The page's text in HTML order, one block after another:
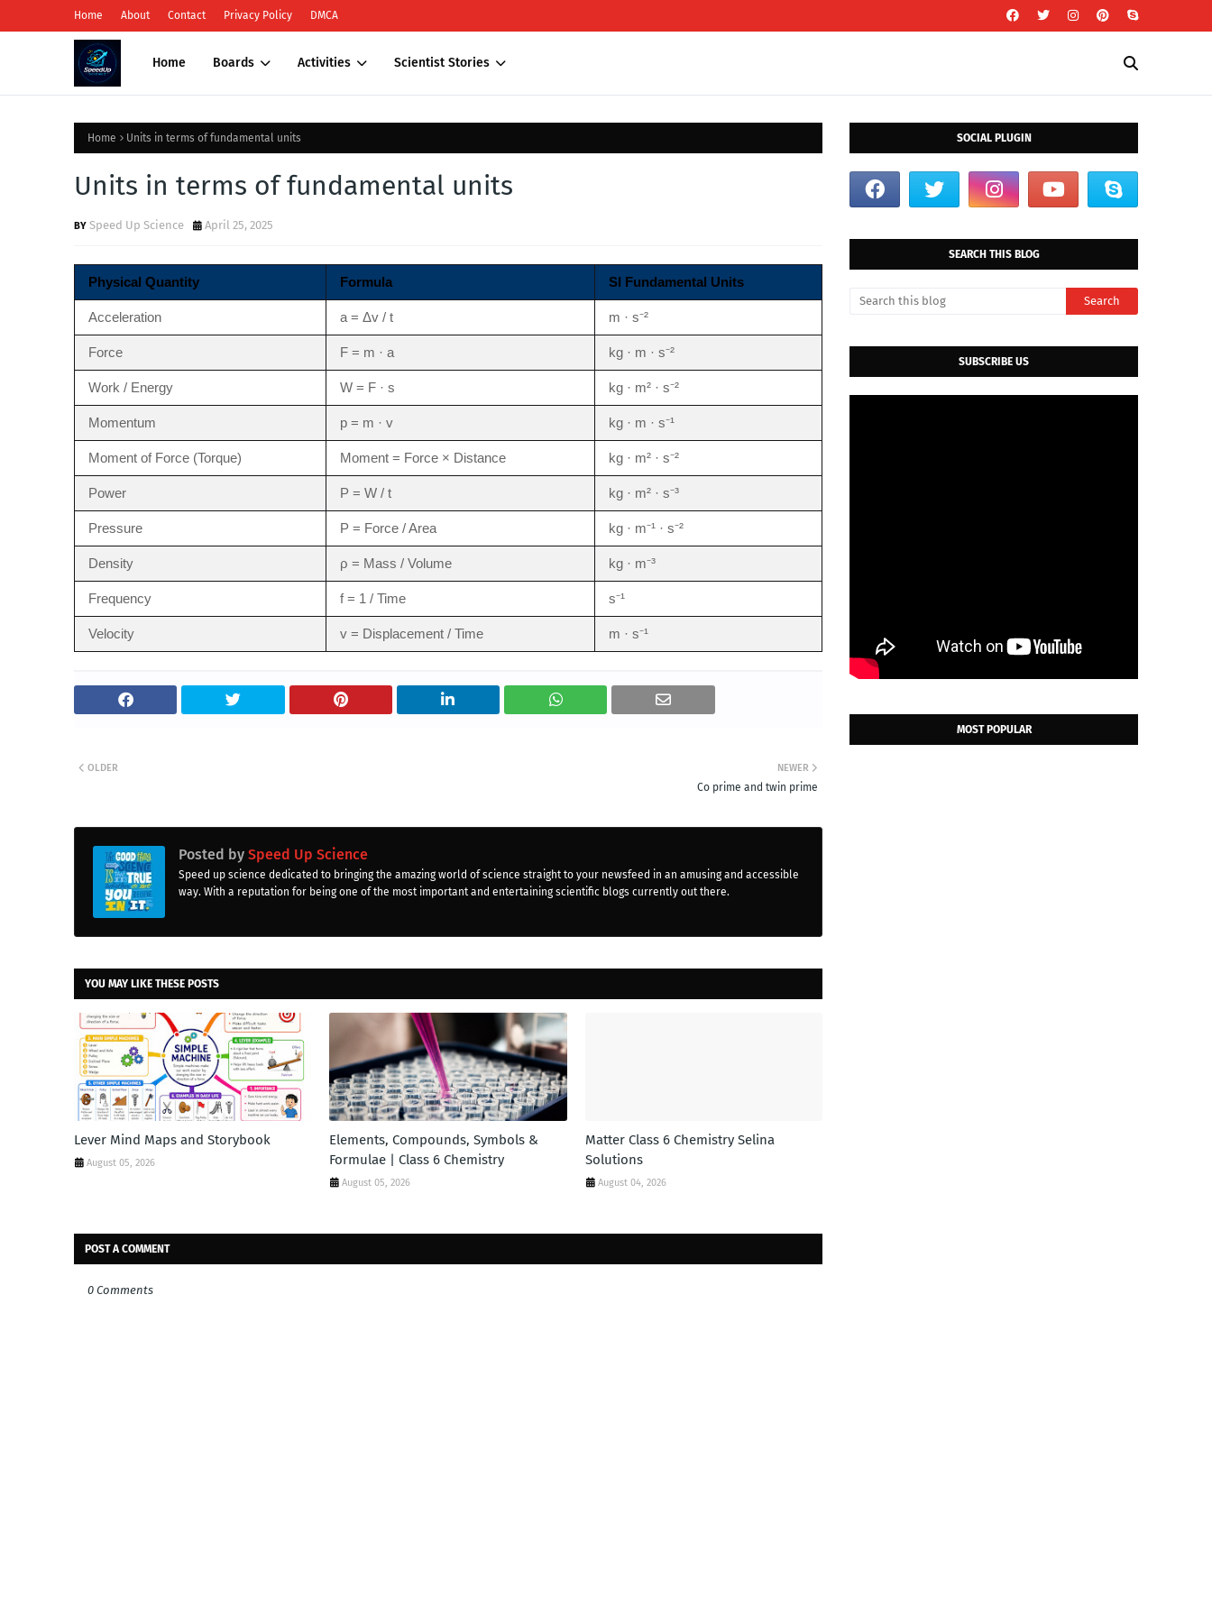
Home About Contact Privacy Policy DMCA
Home Boards Activities Scientist Stories
Home Units in terms of fundamental units
Units in terms of fundamental units
Speed Up Science April 25, 2025
Physical Quantity Formula SI Fundamental Units
Acceleration a = Δv / t m · s⁻²
Force F = m · a kg · m · s⁻²
Work / Energy W = F · s kg · m² · s⁻²
Momentum p = m · v kg · m · s⁻¹
Moment of Force (Torque) Moment = Force × Distance kg · m² · s⁻²
Power P = W / t kg · m² · s⁻³
Pressure P = Force / Area kg · m⁻¹ · s⁻²
Density ρ = Mass / Volume kg · m⁻³
Frequency f = 1 / Time s⁻¹
Velocity v = Displacement / Time m · s⁻¹
NEWER
Co prime and twin prime
OLDER
Posted by Speed Up Science
Speed up science dedicated to bringing the amazing world of science straight to your newsfeed in an amusing and accessible
way. With a reputation for being one of the most important and entertaining scientific blogs currently out there.
YOU MAY LIKE THESE POSTS
Lever Mind Maps and Storybook
August 05, 2026
Elements, Compounds, Symbols &
Formulae | Class 6 Chemistry
August 05, 2026
Matter Class 6 Chemistry Selina
Solutions
August 04, 2026
POST A COMMENT
0 Comments
SOCIAL PLUGIN
SEARCH THIS BLOG
SUBSCRIBE US
MOST POPULAR